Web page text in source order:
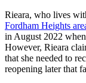
Rieara, who lives
Fordham Heights
in August 2022
However, Rieara
that she needed to
reopening later that